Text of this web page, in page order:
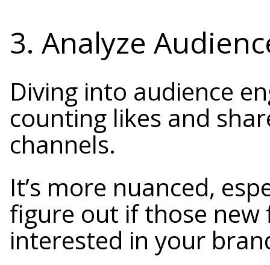
3. Analyze
Diving into audience
counting likes and
channels.
It’s more nuanced,
figure out if those new
interested in your